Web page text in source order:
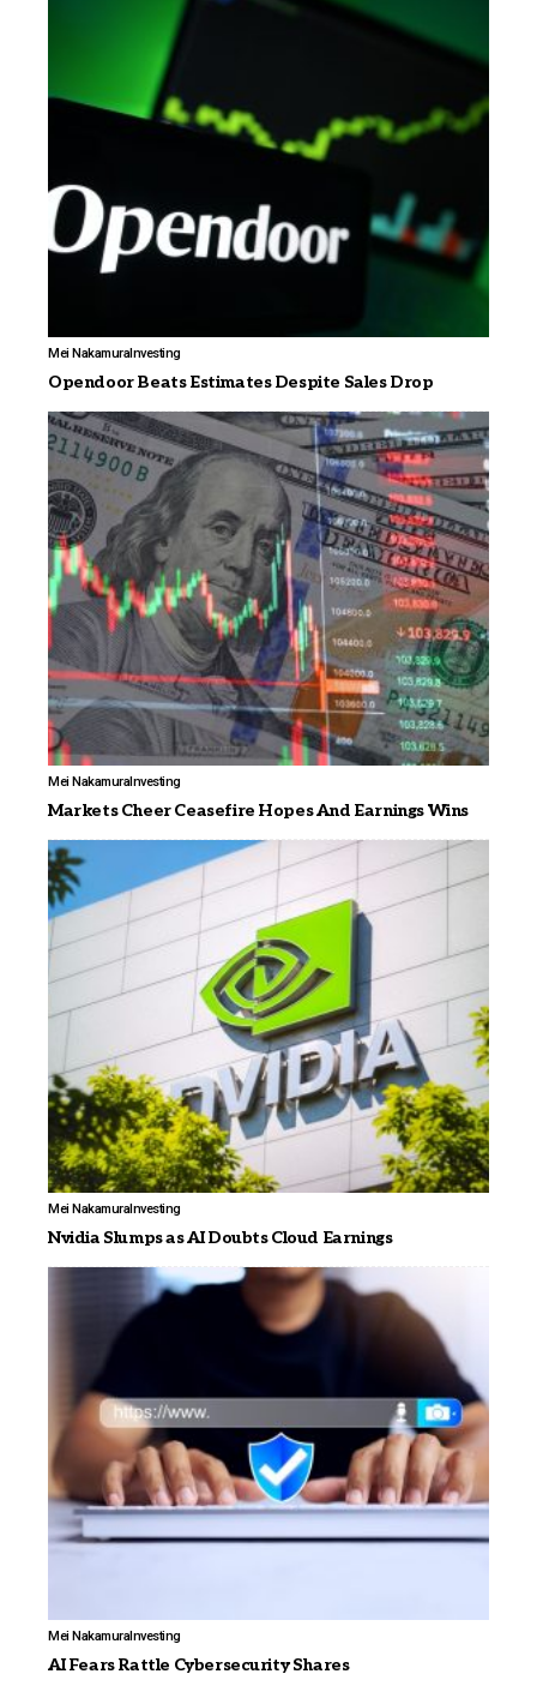
Mei NakamuraInvesting
Opendoor Beats Estimates Despite Sales Drop
Mei NakamuraInvesting
Markets Cheer Ceasefire Hopes And Earnings Wins
Mei NakamuraInvesting
Nvidia Slumps as AI Doubts Cloud Earnings
Mei NakamuraInvesting
AI Fears Rattle Cybersecurity Shares